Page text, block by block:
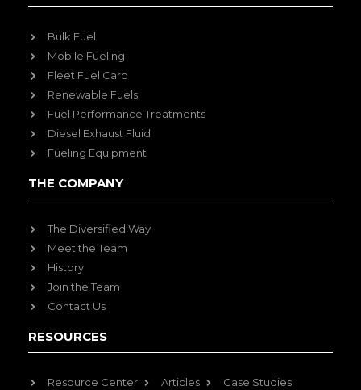
Bulk Fuel
Mobile Fueling
Fleet Fuel Card
Renewable Fuels
Fuel Performance Treatments
Diesel Exhaust Fluid
Fueling Equipment
THE COMPANY
The Diversified Way
Meet the Team
History
Join the Team
Contact Us
RESOURCES
Resource Center Articles
Case Studies